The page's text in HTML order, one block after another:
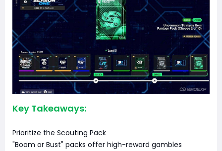
Key Takeaways:
Prioritize the Scouting Pack
"Boom or Bust" packs offer high-reward gambles